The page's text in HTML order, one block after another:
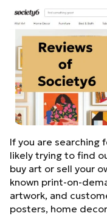
If you are searching
likely trying to find
buy art or sell your
known print-on-
artwork, and
posters, home